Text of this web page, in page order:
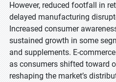
However, reduced footfall in
delayed manufacturing
Increased consumer
sustained growth in some
and supplements. E-
as consumers shifted toward
reshaping the market’s